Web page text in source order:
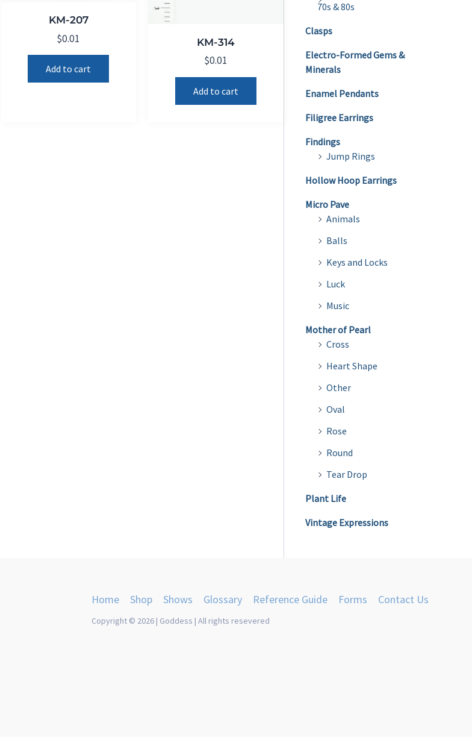
KM-207
$0.01
Add to cart
KM-314
$0.01
Add to cart
70s & 80s
Clasps
Electro-Formed Gems &
Minerals
Enamel Pendants
Filigree Earrings
Findings
Jump Rings
Hollow Hoop Earrings
Micro Pave
Animals
Balls
Keys and Locks
Luck
Music
Mother of Pearl
Cross
Heart Shape
Other
Oval
Rose
Round
Tear Drop
Plant Life
Vintage Expressions
Home Shop Shows Glossary Reference Guide Forms Contact Us
Copyright © 2026 | Goddess | All rights resevered